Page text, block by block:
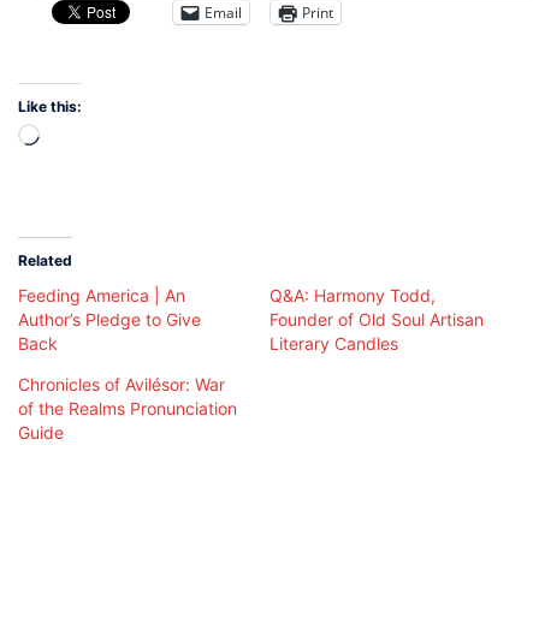
Email Print
Like this:
Loading…
Related
Feeding America | An
Author’s Pledge to Give
Back
Q&A: Harmony Todd,
Founder of Old Soul Artisan
Literary Candles
Chronicles of Avilésor: War
of the Realms Pronunciation
Guide